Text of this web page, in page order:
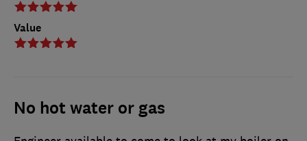
Value
No hot water or gas